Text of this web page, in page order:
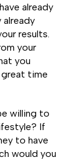
already
results.
your
you
great time
willing to
If
to have
would you